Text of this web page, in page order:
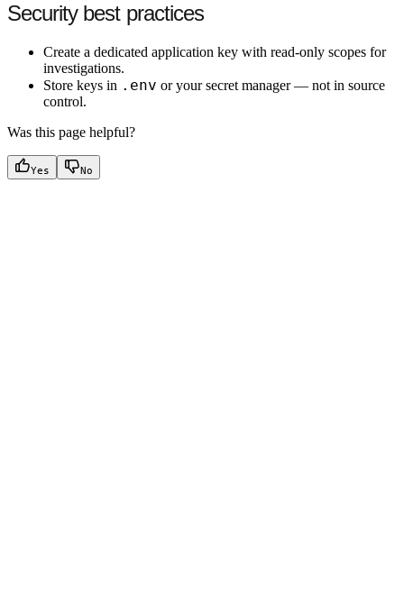
Security best practices
Create a dedicated application key with read-only scopes for
investigations.
Store keys in .env or your secret manager — not in source
control.
Was this page helpful?
Yes No